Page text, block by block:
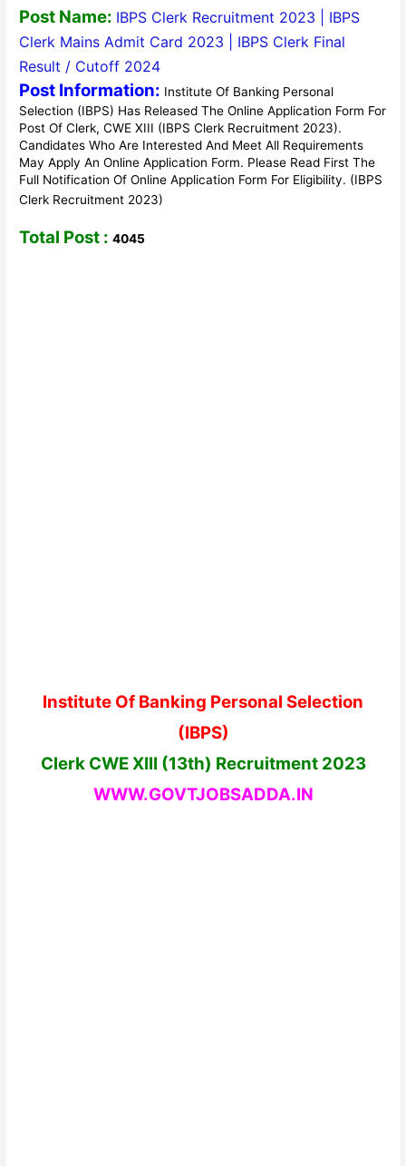
Post Name: IBPS Clerk Recruitment 2023 | IBPS
Clerk Mains Admit Card 2023 | IBPS Clerk Final
Result / Cutoff 2024
Post Information: Institute Of Banking Personal
Selection (IBPS) Has Released The Online Application Form For
Post Of Clerk, CWE XIII (IBPS Clerk Recruitment 2023).
Candidates Who Are Interested And Meet All Requirements
May Apply An Online Application Form. Please Read First The
Full Notification Of Online Application Form For Eligibility. (IBPS
Clerk Recruitment 2023)
Total Post :4045
Institute Of Banking Personal Selection
(IBPS)
Clerk CWE XIII (13th) Recruitment 2023
WWW.GOVTJOBSADDA.IN